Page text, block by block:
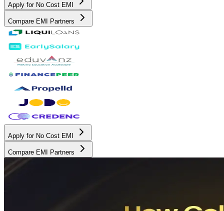
Apply for No Cost EMI
Compare EMI Partners
Apply for No Cost EMI
Compare EMI Partners